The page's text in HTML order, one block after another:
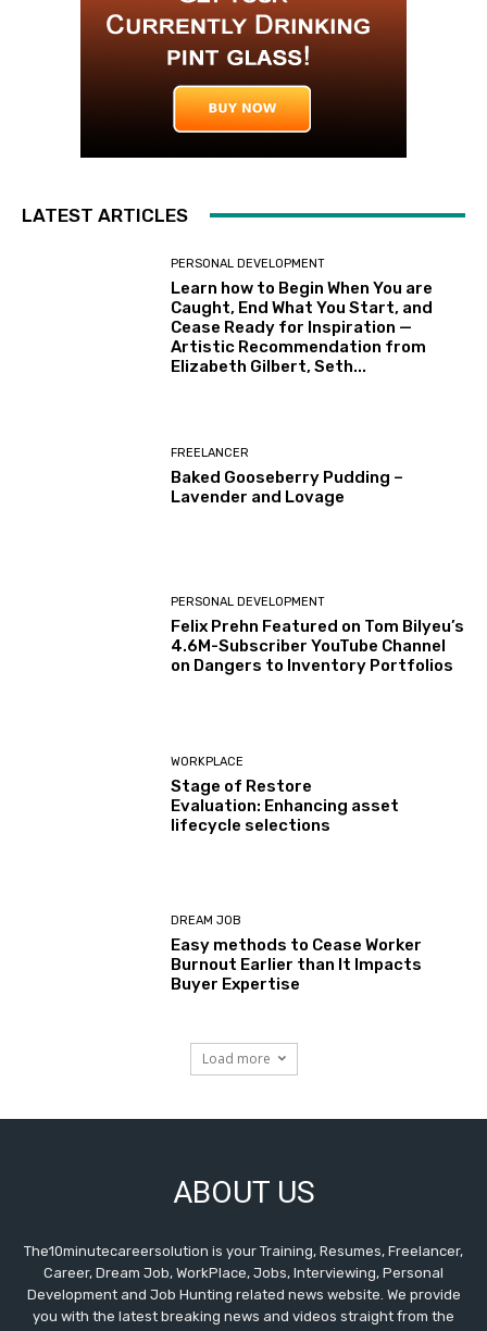
LATEST ARTICLES
PERSONAL DEVELOPMENT
Learn how to Begin When You are
Caught, End What You Start, and
Cease Ready for Inspiration —
Artistic Recommendation from
Elizabeth Gilbert, Seth...
FREELANCER
Baked Gooseberry Pudding –
Lavender and Lovage
PERSONAL DEVELOPMENT
Felix Prehn Featured on Tom Bilyeu’s
4.6M-Subscriber YouTube Channel
on Dangers to Inventory Portfolios
WORKPLACE
Stage of Restore
Evaluation: Enhancing asset
lifecycle selections
DREAM JOB
Easy methods to Cease Worker
Burnout Earlier than It Impacts
Buyer Expertise
Load more
ABOUT US
The10minutecareersolution is your Training, Resumes, Freelancer,
Career, Dream Job, WorkPlace, Jobs, Interviewing, Personal
Development and Job Hunting related news website. We provide
you with the latest breaking news and videos straight from the